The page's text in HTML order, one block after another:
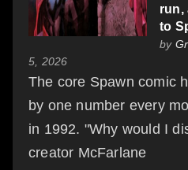
run,
to
by
5, 2026
The core Spawn comic
by one number every
in 1992. "Why would I
creator McFarlane